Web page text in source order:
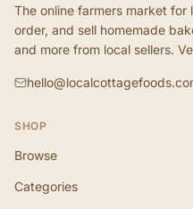
The online farmers market
order, and sell homemade
and more from local sellers.
SHOP
Browse
Categories